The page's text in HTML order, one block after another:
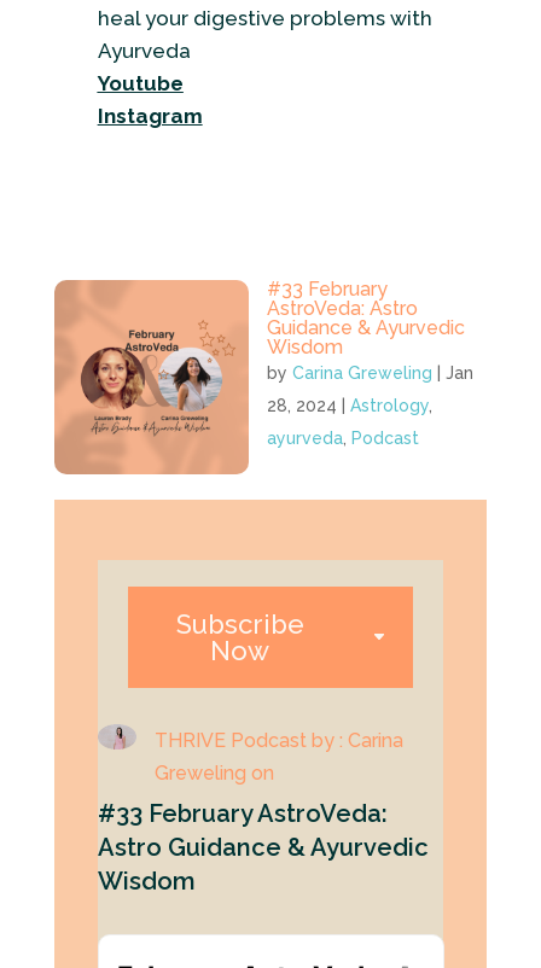
heal your digestive problems with
Ayurveda
Youtube
Instagram
#33 February
AstroVeda: Astro
Guidance & Ayurvedic
Wisdom
byCarina Greweling |Jan
28, 2024 |Astrology
ayurveda Podcast
Subscribe
Now
THRIVE Podcast by : Carina
Greweling on
#33 February AstroVeda:
Astro Guidance & Ayurvedic
Wisdom